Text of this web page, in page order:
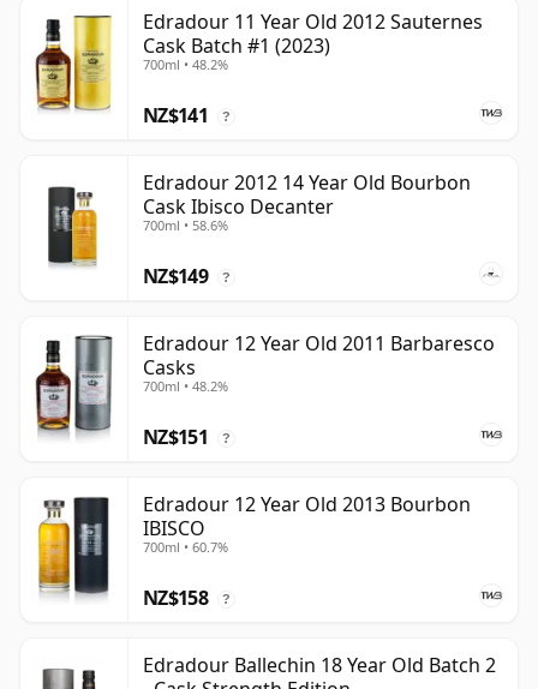
Edradour 11 Year Old 2012 Sauternes
Cask Batch #1 (2023)
700ml • 48.2%
NZ$141 ?
Edradour 2012 14 Year Old Bourbon
Cask Ibisco Decanter
700ml • 58.6%
NZ$149 ?
Edradour 12 Year Old 2011 Barbaresco
Casks
700ml • 48.2%
NZ$151 ?
Edradour 12 Year Old 2013 Bourbon
IBISCO
700ml • 60.7%
NZ$158 ?
Edradour Ballechin 18 Year Old Batch 2